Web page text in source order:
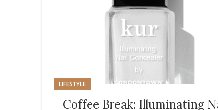
LIFESTYLE
Coffee Break: Illuminating